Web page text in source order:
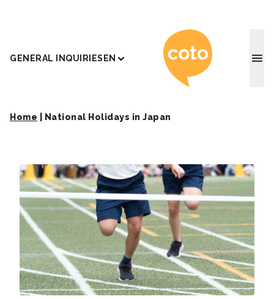
GENERAL INQUIRIESEN Coto
Home National Holidays in Japan